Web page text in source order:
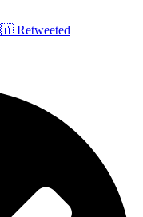
Retweeted